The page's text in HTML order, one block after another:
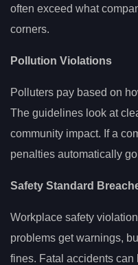
often exceed what
corners.
Pollution Violations
Polluters pay based on
The guidelines look at
community impact. If a
penalties automatically
Safety Standard
Workplace safety
problems get warnings,
fines. Fatal accidents